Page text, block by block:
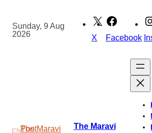
content
Sunday, 9 Aug
2026
X Facebook
The Maravi